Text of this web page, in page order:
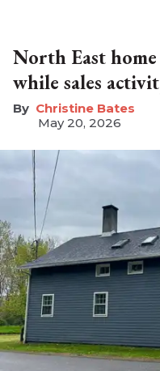
North East
while sales
Christine Bates
May 20, 2026